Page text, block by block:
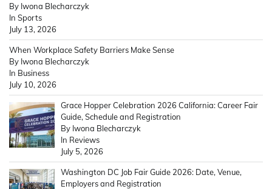
By Iwona Blecharczyk
In Sports
July 13, 2026
When Workplace Safety Barriers Make Sense
By Iwona Blecharczyk
In Business
July 10, 2026
Grace Hopper Celebration 2026 California: Career Fair
Guide, Schedule and Registration
By Iwona Blecharczyk
In Reviews
July 5, 2026
Washington DC Job Fair Guide 2026: Date, Venue,
Employers and Registration